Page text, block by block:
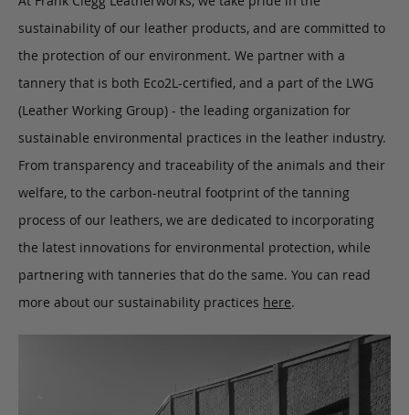
sustainability of our leather products, and are committed to
the protection of our environment. We partner with a
tannery that is both Eco2L-certified, and a part of the LWG
(Leather Working Group) - the leading organization for
sustainable environmental practices in the leather industry.
From transparency and traceability of the animals and their
welfare, to the carbon-neutral footprint of the tanning
process of our leathers, we are dedicated to incorporating
the latest innovations for environmental protection, while
partnering with tanneries that do the same. You can read
more about our sustainability practices here.